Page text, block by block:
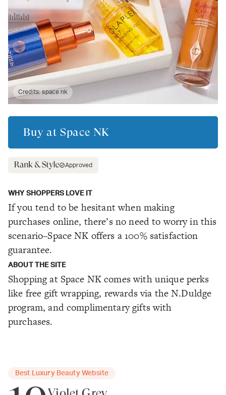
Credits:space nk
Buy at Space NK
Approved
WHY SHOPPERS LOVE IT
If you tend to be hesitant when making
purchases online, there’s no need to worry in this
scenario–Space NK offers a 100% satisfaction
guarantee.
ABOUT THE SITE
Shopping at Space NK comes with unique perks
like free gift wrapping, rewards via the N.Duldge
program, and complimentary gifts with
purchases.
Best Luxury Beauty Website